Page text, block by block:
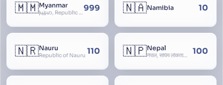
🇲🇲Myanmar
မြန်မာ, Republic of the Union of Myanmar, Burma999 🇳🇦Namibia 10
🇳🇷Nauru
Republic of Nauru 110 🇳🇵Nepal
नेपाल, संघिय लोकतान्त्रिक गणतन्त्र नेपाल, saṃghiya lokatāntrika gaṇatantra nepāla, Federal Democratic Republic Of Nepal 100